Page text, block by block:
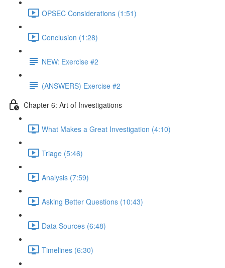
OPSEC Considerations (1:51)
Conclusion (1:28)
NEW: Exercise #2
(ANSWERS) Exercise #2
Chapter 6: Art of Investigations
What Makes a Great Investigation (4:10)
Triage (5:46)
Analysis (7:59)
Asking Better Questions (10:43)
Data Sources (6:48)
Timelines (6:30)